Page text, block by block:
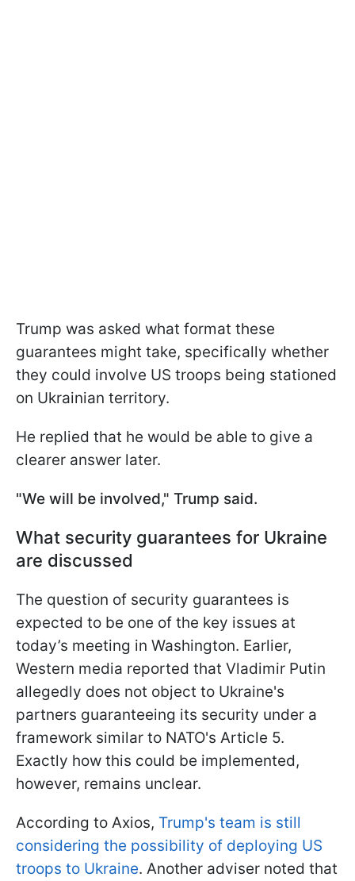
Trump was asked what format these
guarantees might take, specifically whether
they could involve US troops being stationed
on Ukrainian territory.
He replied that he would be able to give a
clearer answer later.
"We will be involved," Trump said.
What security guarantees for Ukraine
are discussed
The question of security guarantees is
expected to be one of the key issues at
today’s meeting in Washington. Earlier,
Western media reported that Vladimir Putin
allegedly does not object to Ukraine's
partners guaranteeing its security under a
framework similar to NATO's Article 5.
Exactly how this could be implemented,
however, remains unclear.
According to Axios, Trump's team is still
considering the possibility of deploying US
troops to Ukraine. Another adviser noted that